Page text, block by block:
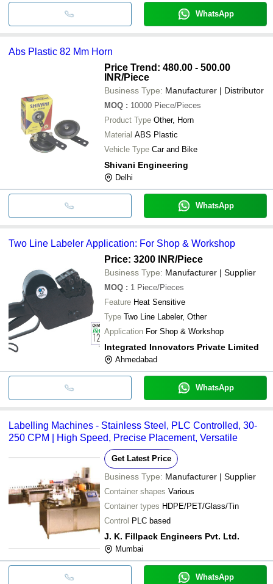
WhatsApp
Abs Plastic 82 Mm Horn
Price Trend: 480.00 - 500.00
INR/Piece
Business Type: Manufacturer | Distributor
MOQ : 10000 Piece/Pieces
Product Type Other, Horn
Material ABS Plastic
Vehicle Type Car and Bike
Shivani Engineering
Delhi
WhatsApp
Two Line Labeler Application: For Shop & Workshop
Price: 3200 INR/Piece
Business Type: Manufacturer | Supplier
MOQ : 1 Piece/Pieces
Feature Heat Sensitive
Type Two Line Labeler, Other
Application For Shop & Workshop
Integrated Innovators Private Limited
Ahmedabad
WhatsApp
Labelling Machines - Stainless Steel, PLC Controlled, 30-
250 CPM | High Speed, Precise Placement, Versatile
Get Latest Price
Business Type: Manufacturer | Supplier
Container shapes Various
Container types HDPE/PET/Glass/Tin
Control PLC based
J. K. Fillpack Engineers Pvt. Ltd.
Mumbai
WhatsApp